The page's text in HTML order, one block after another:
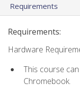
Requirements
Requirements:
Hardware
This course
Chromebook.